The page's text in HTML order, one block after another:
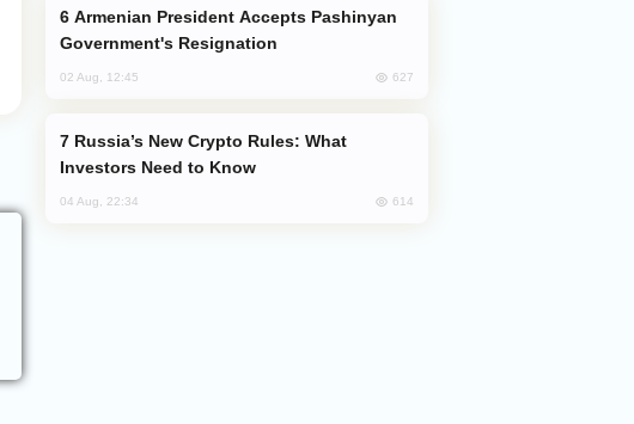
Government's Resignation
02 Aug, 12:45 627
Investors Need to Know
04 Aug, 22:34 614